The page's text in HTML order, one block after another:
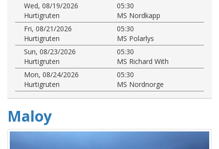
Wed, 08/19/2026
05:30
Hurtigruten
MS Nordkapp
Fri, 08/21/2026
05:30
Hurtigruten
MS Polarlys
Sun, 08/23/2026
05:30
Hurtigruten
MS Richard With
Mon, 08/24/2026
05:30
Hurtigruten
MS Nordnorge
Maloy